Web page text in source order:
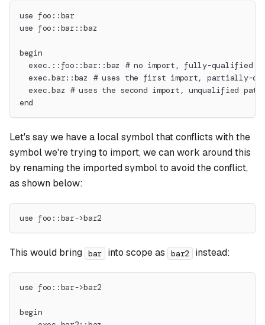
use foo::bar
use foo::bar::baz
begin
exec.::foo::bar::baz # no import, fully-qualified
exec.bar::baz # uses the first import, partially-
  exec.baz # uses the second import, unqualified path
end
Let's say we have a local symbol that conflicts with the
symbol we're trying to import, we can work around this
by renaming the imported symbol to avoid the conflict,
as shown below:
use foo::bar->bar2
This would bring bar into scope as bar2 instead:
use foo::bar->bar2
begin